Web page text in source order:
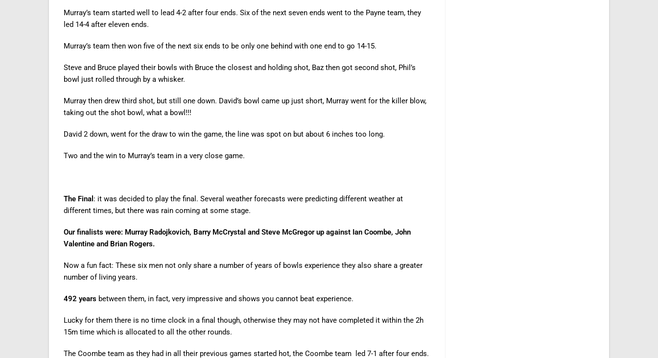
Murray’s team started well to lead 4-2 after four ends. Six of the next seven ends went to the Payne team, they
led 14-4 after eleven ends.
Murray’s team then won five of the next six ends to be only one behind with one end to go 14-15.
Steve and Bruce played their bowls with Bruce the closest and holding shot, Baz then got second shot, Phil’s
bowl just rolled through by a whisker.
Murray then drew third shot, but still one down. David’s bowl came up just short, Murray went for the killer blow,
taking out the shot bowl, what a bowl!!!
David 2 down, went for the draw to win the game, the line was spot on but about 6 inches too long.
Two and the win to Murray’s team in a very close game.
The Final : it was decided to play the final. Several weather forecasts were predicting different weather at
different times, but there was rain coming at some stage.
Our finalists were: Murray Radojkovich, Barry McCrystal and Steve McGregor up against Ian Coombe, John
Valentine and Brian Rogers.
Now a fun fact: These six men not only share a number of years of bowls experience they also share a greater
number of living years.
492 years between them, in fact, very impressive and shows you cannot beat experience.
Lucky for them there is no time clock in a final though, otherwise they may not have completed it within the 2h
15m time which is allocated to all the other rounds.
The Coombe team as they had in all their previous games started hot, the Coombe team led 7-1 after four ends.